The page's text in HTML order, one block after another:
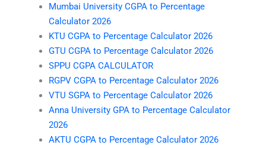
Mumbai University CGPA to Percentage
Calculator 2026
KTU CGPA to Percentage Calculator 2026
GTU CGPA to Percentage Calculator 2026
SPPU CGPA CALCULATOR
RGPV CGPA to Percentage Calculator 2026
VTU SGPA to Percentage Calculator 2026
Anna University GPA to Percentage Calculator
2026
AKTU CGPA to Percentage Calculator 2026